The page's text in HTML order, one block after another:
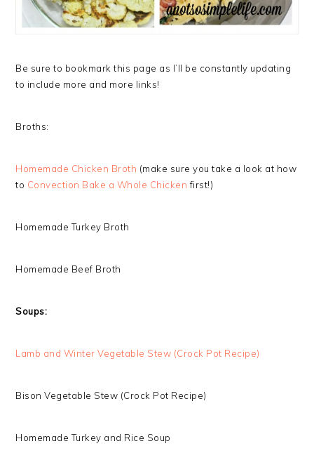
Be sure to bookmark this page as I’ll be constantly updating
to include more and more links!
Broths:
Homemade Chicken Broth (make sure you take a look at how
to Convection Bake a Whole Chicken first!)
Homemade Turkey Broth
Homemade Beef Broth
Soups:
Lamb and Winter Vegetable Stew (Crock Pot Recipe)
Bison Vegetable Stew (Crock Pot Recipe)
Homemade Turkey and Rice Soup